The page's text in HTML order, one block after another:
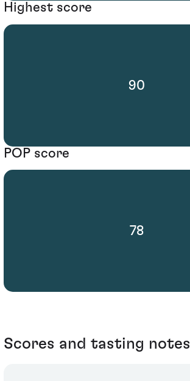
Highest score
90
POP score
78
Scores and tasting notes